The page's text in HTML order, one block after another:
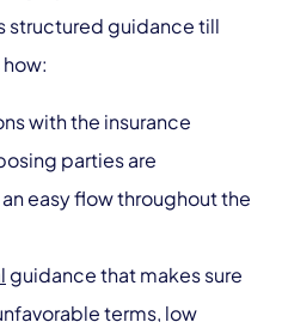
structured guidance till
with the insurance
parties are
easy flow throughout the
guidance that makes sure
terms, low